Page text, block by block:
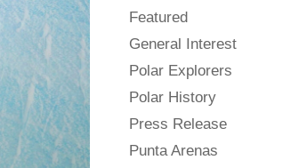
Featured
General Interest
Polar Explorers
Polar History
Press Release
Punta Arenas